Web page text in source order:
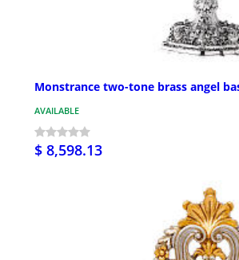
Monstrance two-tone brass angel
AVAILABLE
$ 8,598.13